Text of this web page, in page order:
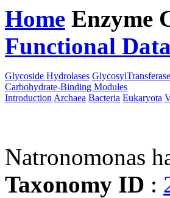
Home Enzyme
Functional Data
Glycoside Hydrolases
Carbohydrate-Binding Modules
Introduction Archaea Bacteria Eukaryota
Natronomonas
Taxonomy ID :